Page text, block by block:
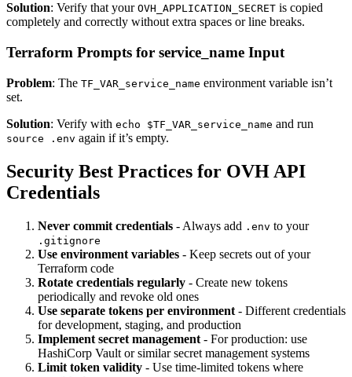
Solution: Verify that your OVH_APPLICATION_SECRET is copied
completely and correctly without extra spaces or line breaks.
Terraform Prompts for service_name Input
Problem: The TF_VAR_service_name environment variable isn’t
set.
Solution: Verify with echo $TF_VAR_service_name and run
source .env again if it’s empty.
Security Best Practices for OVH API
Credentials
Never commit credentials - Always add .env to your
.gitignore
Use environment variables - Keep secrets out of your
Terraform code
Rotate credentials regularly - Create new tokens
periodically and revoke old ones
Use separate tokens per environment - Different credentials
for development, staging, and production
Implement secret management - For production: use
HashiCorp Vault or similar secret management systems
Limit token validity - Use time-limited tokens where